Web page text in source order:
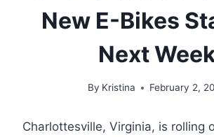
New E-Bikes
Next
By Kristina February 2,
Charlottesville, Virginia, is rolling